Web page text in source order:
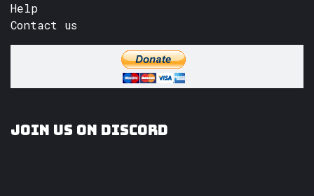
Help
Contact us
Join us on Discord